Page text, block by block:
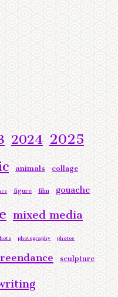
2024 2025
animals collage
figure film gouache
mixed media
photography photos
sculpture